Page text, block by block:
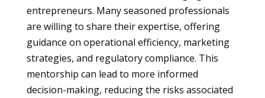
entrepreneurs. Many seasoned professionals
are willing to share their expertise, offering
guidance on operational efficiency, marketing
strategies, and regulatory compliance. This
mentorship can lead to more informed
decision-making, reducing the risks associated